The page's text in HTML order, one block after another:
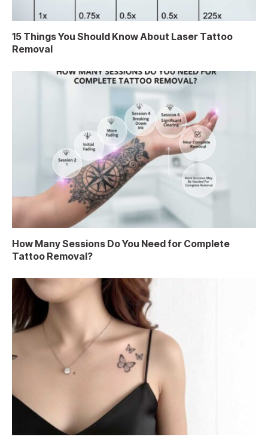
15 Things You Should Know About Laser Tattoo
Removal
How Many Sessions Do You Need for Complete
Tattoo Removal?